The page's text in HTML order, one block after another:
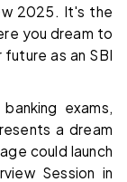
2025. It's the
you dream to
as an SBI
exams,
a dream
could launch
Session in